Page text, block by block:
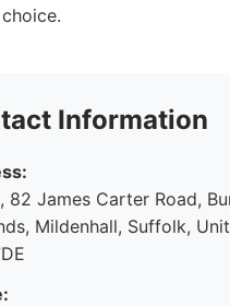
Information
82 James Carter Road,
Mildenhall, Suffolk,